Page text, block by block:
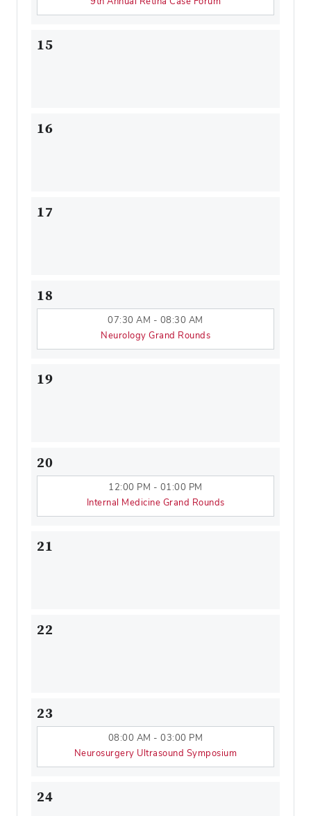
15
16
17
18
07:30 AM - 08:30 AM
Neurology Grand Rounds
19
20
12:00 PM - 01:00 PM
Internal Medicine Grand Rounds
21
22
23
08:00 AM - 03:00 PM
Neurosurgery Ultrasound Symposium
24